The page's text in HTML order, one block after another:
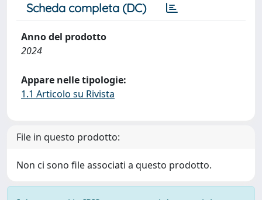
Scheda completa (DC)
Anno del prodotto
2024
Appare nelle tipologie:
1.1 Articolo su Rivista
File in questo prodotto:
Non ci sono file associati a questo prodotto.